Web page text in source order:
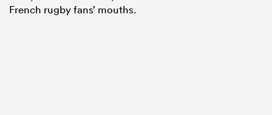
French rugby fans’ mouths.